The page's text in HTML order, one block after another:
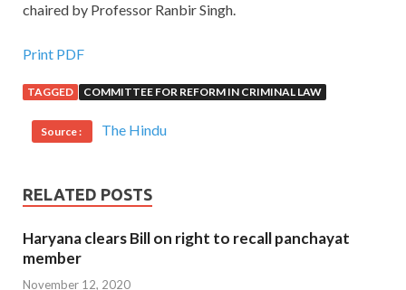
chaired by Professor Ranbir Singh.
Print PDF
TAGGED COMMITTEE FOR REFORM IN CRIMINAL LAW
Source : The Hindu
RELATED POSTS
Haryana clears Bill on right to recall panchayat
member
November 12, 2020